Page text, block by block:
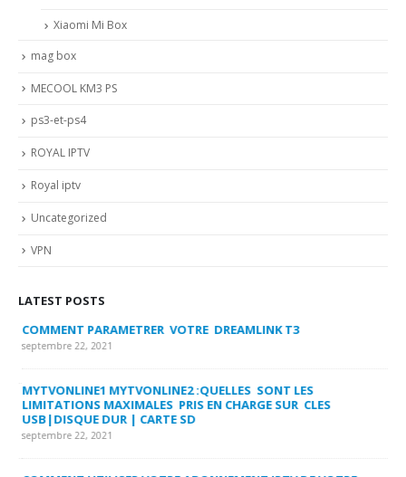
Xiaomi Mi Box
mag box
MECOOL KM3 PS
ps3-et-ps4
ROYAL IPTV
Royal iptv
Uncategorized
VPN
LATEST POSTS
COMMENT PARAMETRER VOTRE DREAMLINK T3
septembre 22, 2021
MYTVONLINE1 MYTVONLINE2 :QUELLES SONT LES
LIMITATIONS MAXIMALES PRIS EN CHARGE SUR CLES
USB|DISQUE DUR | CARTE SD
septembre 22, 2021